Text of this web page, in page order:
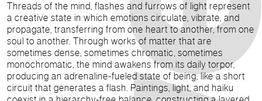
Threads of the mind, flashes and furrows of light represent
a creative state in which emotions circulate, vibrate, and
propagate, transferring from one heart to another, from one
soul to another. Through works of matter that are
sometimes dense, sometimes chromatic, sometimes
monochromatic, the mind awakens from its daily torpor,
producing an adrenaline-fueled state of being, like a short
circuit that generates a flash. Paintings, light, and haiku